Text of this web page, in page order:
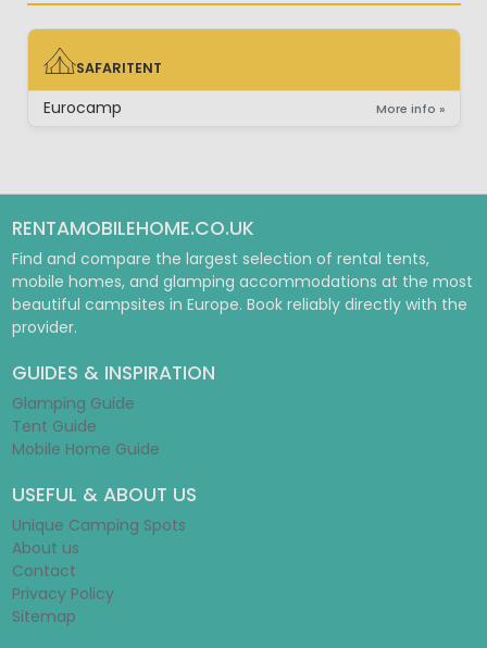
SAFARITENT
SAFARITENT
Eurocamp More info »
RENTAMOBILEHOME.CO.UK
Find and compare the largest selection of rental tents,
mobile homes, and glamping accommodations at the most
beautiful campsites in Europe. Book reliably directly with the
provider.
GUIDES & INSPIRATION
Glamping Guide
Tent Guide
Mobile Home Guide
USEFUL & ABOUT US
Unique Camping Spots
About us
Contact
Privacy Policy
Sitemap